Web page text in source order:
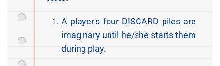
A player's four DISCARD piles are
imaginary until he/she starts them
during play.